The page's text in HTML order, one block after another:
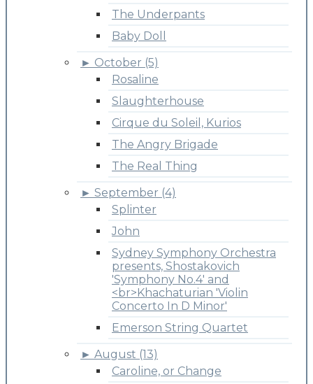
The Underpants
Baby Doll
► October (5)
Rosaline
Slaughterhouse
Cirque du Soleil, Kurios
The Angry Brigade
The Real Thing
► September (4)
Splinter
John
Sydney Symphony Orchestra
presents, Shostakovich
'Symphony No.4' and
<br>Khachaturian 'Violin
Concerto In D Minor'
Emerson String Quartet
► August (13)
Caroline, or Change